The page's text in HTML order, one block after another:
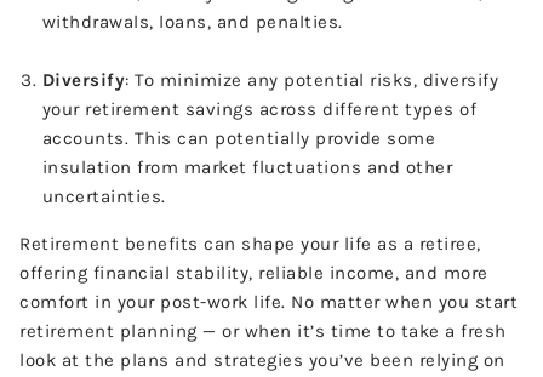
withdrawals, loans, and penalties.
Diversify: To minimize any potential risks, diversify
your retirement savings across different types of
accounts. This can potentially provide some
insulation from market fluctuations and other
uncertainties.
Retirement benefits can shape your life as a retiree,
offering financial stability, reliable income, and more
comfort in your post-work life. No matter when you start
retirement planning — or when it’s time to take a fresh
look at the plans and strategies you’ve been relying on